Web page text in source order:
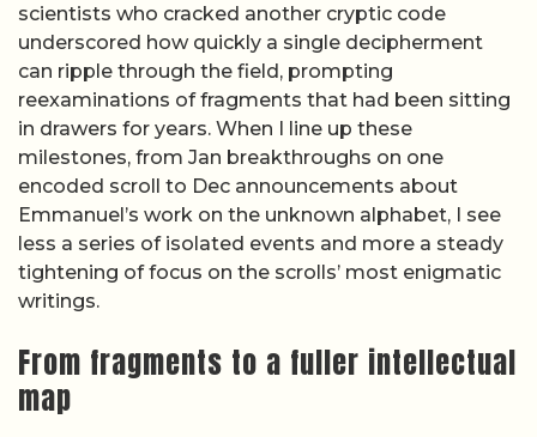
scientists who cracked another cryptic code
underscored how quickly a single decipherment
can ripple through the field, prompting
reexaminations of fragments that had been sitting
in drawers for years. When I line up these
milestones, from Jan breakthroughs on one
encoded scroll to Dec announcements about
Emmanuel’s work on the unknown alphabet, I see
less a series of isolated events and more a steady
tightening of focus on the scrolls’ most enigmatic
writings.
From fragments to a fuller intellectual
map